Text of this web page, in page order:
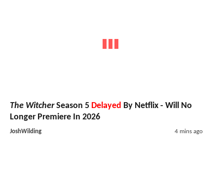
The WitcherSeason 5 Delayed By Netflix - Will No
Longer Premiere In 2026
JoshWilding 4 mins ago